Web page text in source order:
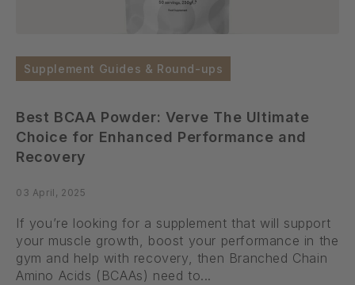
Supplement Guides & Round-ups
Best BCAA Powder: Verve The Ultimate
Choice for Enhanced Performance and
Recovery
03 April, 2025
If you’re looking for a supplement that will support
your muscle growth, boost your performance in the
gym and help with recovery, then Branched Chain
Amino Acids (BCAAs) need to...